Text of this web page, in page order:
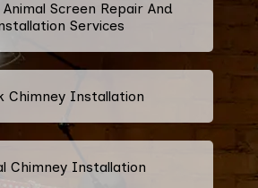
Screen Repair And
Services
Chimney Installation
Chimney Installation